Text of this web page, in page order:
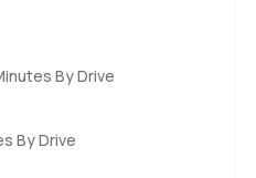
By Drive
By Drive